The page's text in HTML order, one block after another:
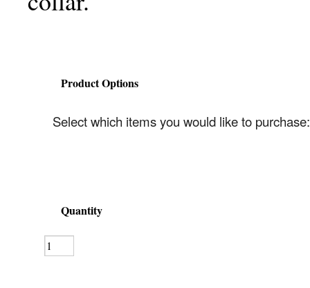
Product Options
Select which items you would like to purchase:
Quantity